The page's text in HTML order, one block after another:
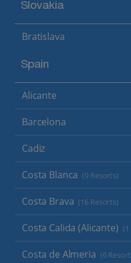
Slovakia
Bratislava
Spain
Alicante
Barcelona
Cadiz
Costa Blanca (9 Resorts)
Costa Brava (16 Resorts)
Costa Calida (Alicante) (1
Costa de Almeria (6